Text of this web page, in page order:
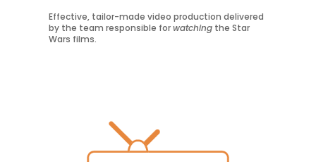
Effective, tailor-made video production delivered
by the team responsible forwatchingthe Star
Wars films.